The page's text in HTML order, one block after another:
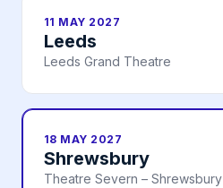
11 MAY 2027
Leeds
Leeds Grand Theatre
18 MAY 2027
Shrewsbury
Theatre Severn – Shrewsbury